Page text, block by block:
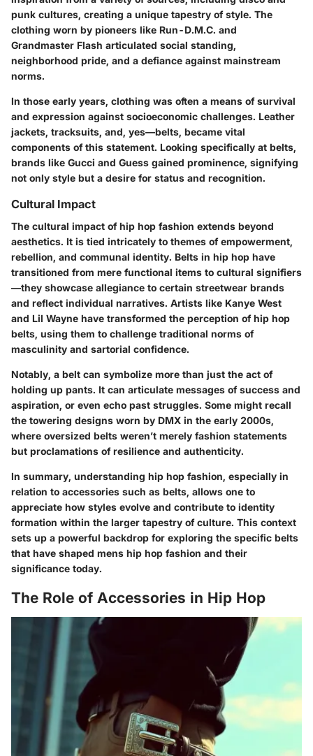
punk cultures, creating a unique tapestry of style. The
clothing worn by pioneers like Run-D.M.C. and
Grandmaster Flash articulated social standing,
neighborhood pride, and a defiance against mainstream
norms.
In those early years, clothing was often a means of survival
and expression against socioeconomic challenges. Leather
jackets, tracksuits, and, yes—belts, became vital
components of this statement. Looking specifically at belts,
brands like Gucci and Guess gained prominence, signifying
not only style but a desire for status and recognition.
Cultural Impact
The cultural impact of hip hop fashion extends beyond
aesthetics. It is tied intricately to themes of empowerment,
rebellion, and communal identity. Belts in hip hop have
transitioned from mere functional items to cultural signifiers
—they showcase allegiance to certain streetwear brands
and reflect individual narratives. Artists like Kanye West
and Lil Wayne have transformed the perception of hip hop
belts, using them to challenge traditional norms of
masculinity and sartorial confidence.
Notably, a belt can symbolize more than just the act of
holding up pants. It can articulate messages of success and
aspiration, or even echo past struggles. Some might recall
the towering designs worn by DMX in the early 2000s,
where oversized belts weren’t merely fashion statements
but proclamations of resilience and authenticity.
In summary, understanding hip hop fashion, especially in
relation to accessories such as belts, allows one to
appreciate how styles evolve and contribute to identity
formation within the larger tapestry of culture. This context
sets up a powerful backdrop for exploring the specific belts
that have shaped mens hip hop fashion and their
significance today.
The Role of Accessories in Hip Hop